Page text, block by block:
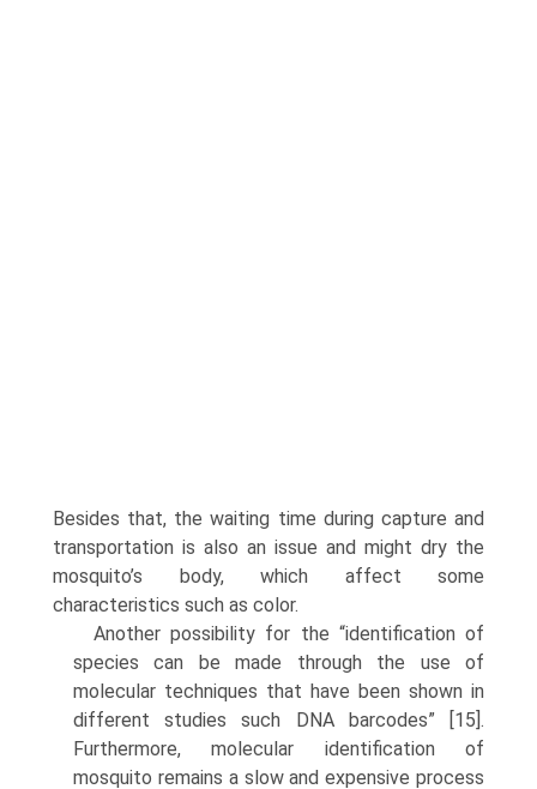
Besides that, the waiting time during capture and
transportation is also an issue and might dry the
mosquito’s body, which affect some
characteristics such as color.
Another possibility for the “identification of
species can be made through the use of
molecular techniques that have been shown in
different studies such DNA barcodes” [15].
Furthermore, molecular identification of
mosquito remains a slow and expensive process